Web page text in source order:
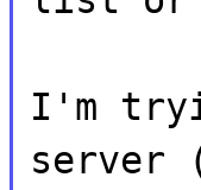
I'm
server